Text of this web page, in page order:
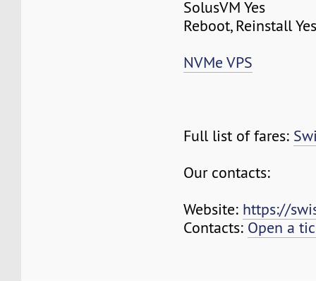
SolusVM Yes
Reboot, Reinstall
NVMe VPS
Full list of fares:
Our contacts:
Website: https://
Contacts: Open a